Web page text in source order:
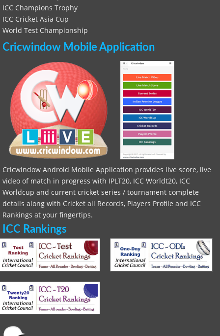
ICC Champions Trophy
ICC Cricket Asia Cup
World Test Championship
Cricwindow Mobile Application
Cricwindow Android Mobile Application provides live score, live
video of match in progress with IPLT20, ICC Worldt20, ICC
Worldcup and current cricket series / tournament complete
details along with Cricket all Records, Players Profile and ICC
Rankings at your fingertips.
ICC Rankings